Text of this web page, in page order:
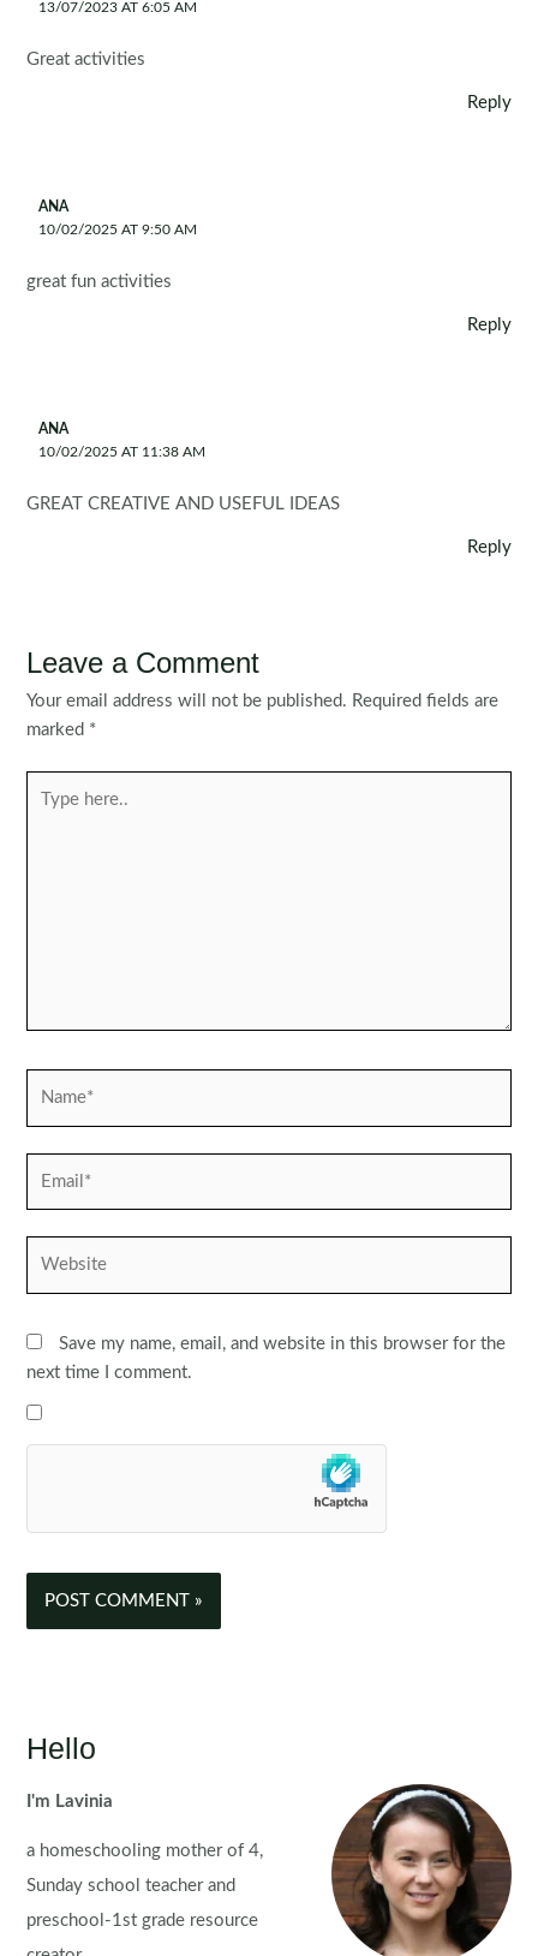
13/07/2023 AT 6:05 AM
Great activities
Reply
ANA
10/02/2025 AT 9:50 AM
great fun activities
Reply
ANA
10/02/2025 AT 11:38 AM
GREAT CREATIVE AND USEFUL IDEAS
Reply
Leave a Comment
Your email address will not be published. Required fields are
marked *
here..
Save my name, email, and website in this browser for the
next time I comment.
Hello
I'm Lavinia
a homeschooling mother of 4,
Sunday school teacher and
preschool-1st grade resource